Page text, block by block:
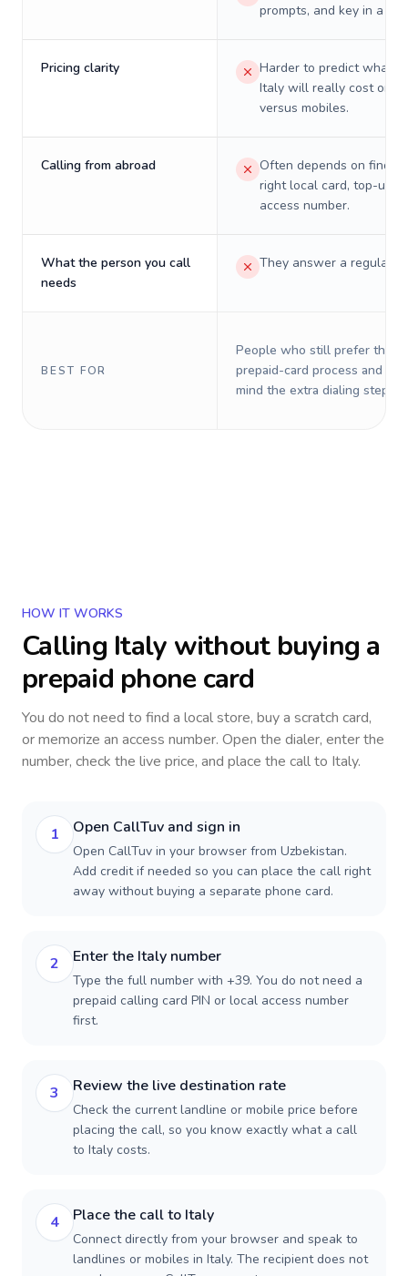
prompts, and key in a PIN.
Pricing clarity
Harder to predict what a
Italy will really cost on
versus mobiles.
Calling from abroad
Often depends on
right local card, top-up,
access number.
What the person you call
needs
They answer a regular
BEST FOR
People who still prefer the
prepaid-card process and do
mind the extra dialing steps.
HOW IT WORKS
Calling Italy without buying a
prepaid phone card
You do not need to find a local store, buy a scratch card,
or memorize an access number. Open the dialer, enter the
number, check the live price, and place the call to Italy.
1 Open CallTuv and sign in
Open CallTuv in your browser from Uzbekistan.
Add credit if needed so you can place the call right
away without buying a separate phone card.
2 Enter the Italy number
Type the full number with +39. You do not need a
prepaid calling card PIN or local access number
first.
3 Review the live destination rate
Check the current landline or mobile price before
placing the call, so you know exactly what a call
to Italy costs.
4 Place the call to Italy
Connect directly from your browser and speak to
landlines or mobiles in Italy. The recipient does not